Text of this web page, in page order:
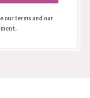
our terms and our